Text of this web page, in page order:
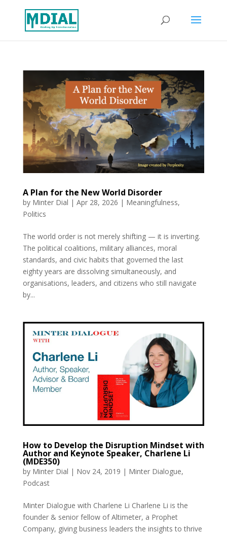
A Plan for the New World Disorder
by Minter Dial | Apr 28, 2026 | Meaningfulness,
Politics
The world order is not merely shifting — it is inverting.
The political coalitions, military alliances, moral
standards, and civic habits that governed the last
eighty years are dissolving simultaneously, and
organisations, leaders, and citizens who still navigate
by...
How to Develop the Disruption Mindset with
Author and Keynote Speaker, Charlene Li
(MDE350)
by Minter Dial | Nov 24, 2019 | Minter Dialogue,
Podcast
Minter Dialogue with Charlene Li Charlene Li is the
founder & senior fellow of Altimeter, a Prophet
Company, giving business leaders the insights to thrive